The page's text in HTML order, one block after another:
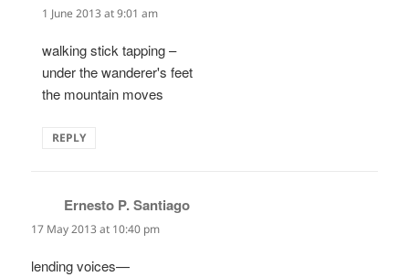
1 June 2013 at 9:01 am
walking stick tapping –
under the wanderer's feet
the mountain moves
REPLY
Ernesto P. Santiago
17 May 2013 at 10:40 pm
lending voices—